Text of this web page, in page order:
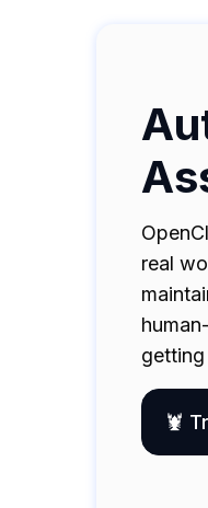
real
🦞